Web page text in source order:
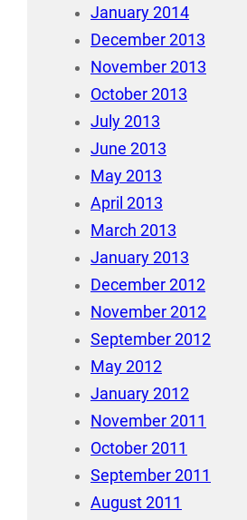
January 2014
December 2013
November 2013
October 2013
July 2013
June 2013
May 2013
April 2013
March 2013
January 2013
December 2012
November 2012
September 2012
May 2012
January 2012
November 2011
October 2011
September 2011
August 2011